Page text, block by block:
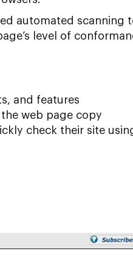
automated scanning
level of
and features
web page copy
check their site